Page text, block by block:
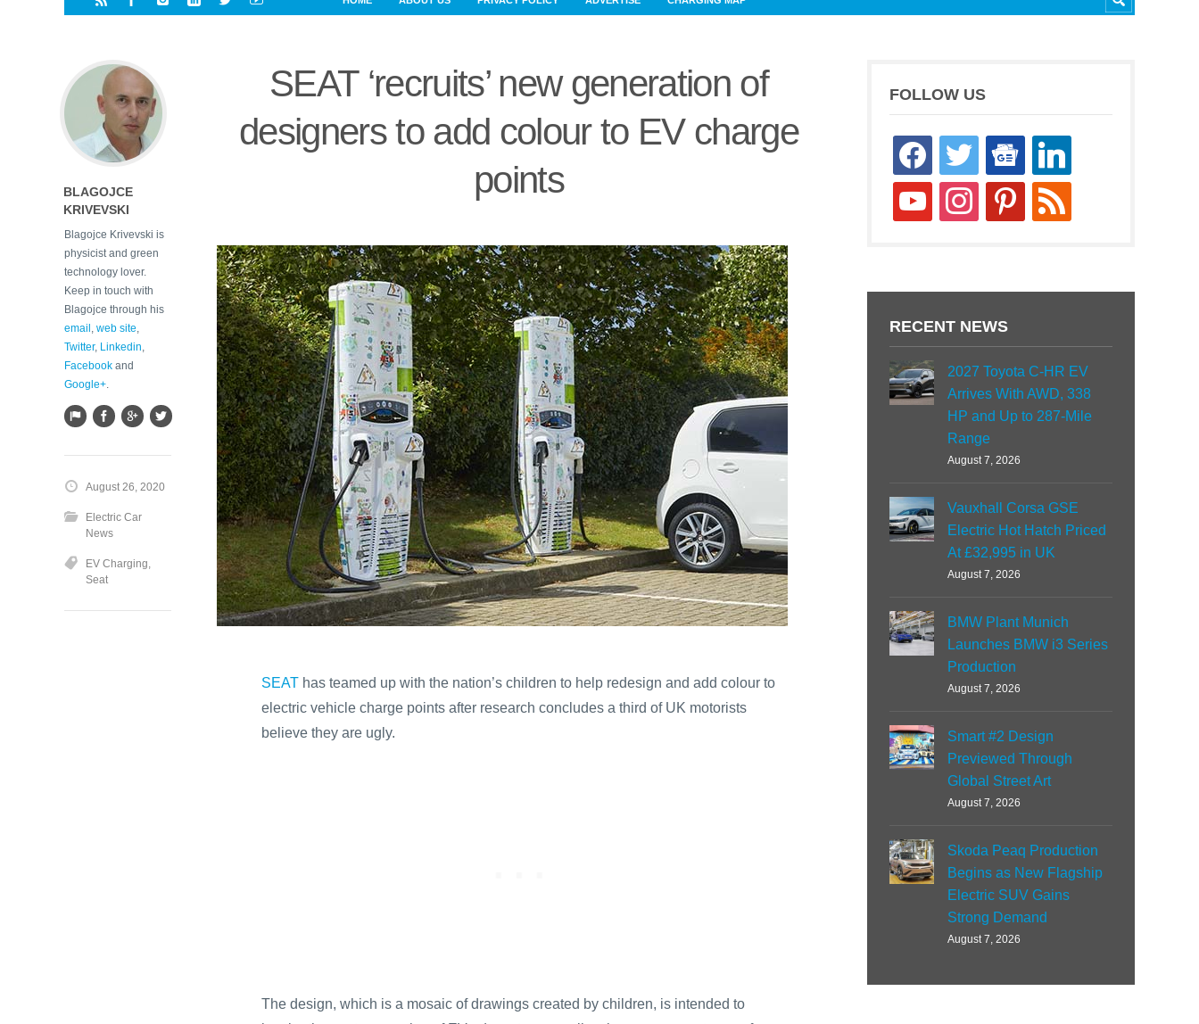
SEAT ‘recruits’ new generation of
designers to add colour to EV charge
points
SEAT has teamed up with the nation’s children to help redesign and add colour to
electric vehicle charge points after research concludes a third of UK motorists
believe they are ugly.
The design, which is a mosaic of drawings created by children, is intended to
BLAGOJCE
KRIVEVSKI
Blagojce Krivevski is
physicist and green
technology lover.
Keep in touch with
Blagojce through his
email web site
Twitter, Linkedin
Facebook and
Google+
August 26, 2020
Electric Car
News
EV Charging
Seat
FOLLOW US
facebooktwitter
google-
news
linkedin
youtube instagrampinterestrss
RECENT NEWS
2027 Toyota C-HR EV
Arrives With AWD, 338
HP and Up to 287-Mile
Range
August 7, 2026
Vauxhall Corsa GSE
Electric Hot Hatch Priced
At £32,995 in UK
August 7, 2026
BMW Plant Munich
Launches BMW i3 Series
Production
August 7, 2026
Smart #2 Design
Previewed Through
Global Street Art
August 7, 2026
Skoda Peaq Production
Begins as New Flagship
Electric SUV Gains
Strong Demand
August 7, 2026